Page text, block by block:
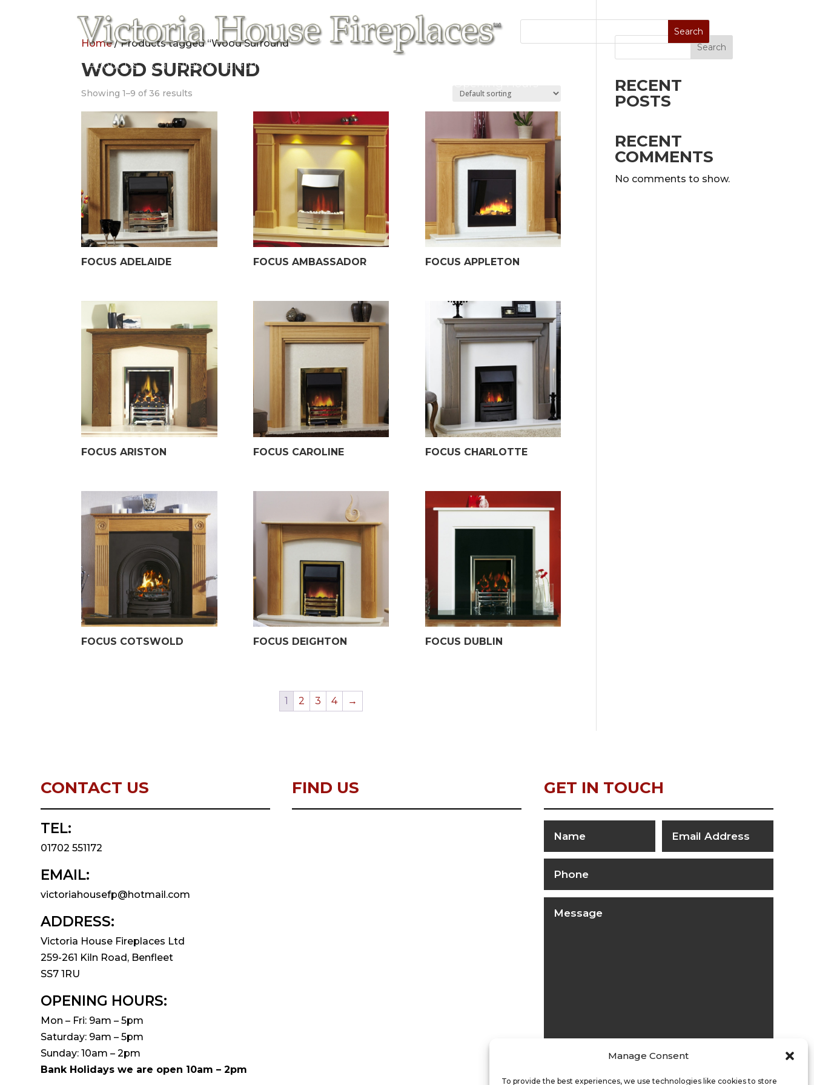
Manage Consent
To provide the best experiences, we use technologies like cookies to store
About Us Gas Fires Electric Fires
Home/ Products tagged “Wood Surround”
WOOD SURROUND
Showing 1–9 of 36 results
FOCUS ADELAIDE FOCUS AMBASSADOR FOCUS APPLETON
FOCUS ARISTON FOCUS CAROLINE FOCUS CHARLOTTE
FOCUS COTSWOLD FOCUS DEIGHTON FOCUS DUBLIN
1 2 3 4 →
Search
RECENT
POSTS
RECENT
COMMENTS
No comments to show.
CONTACT US
TEL:
01702 551172
EMAIL:
victoriahousefp@hotmail.com
ADDRESS:
Victoria House Fireplaces Ltd
259-261 Kiln Road, Benfleet
SS7 1RU
OPENING HOURS:
Mon – Fri: 9am – 5pm
Saturday: 9am – 5pm
Sunday: 10am – 2pm
Bank Holidays we are open 10am – 2pm
FIND US GET IN TOUCH